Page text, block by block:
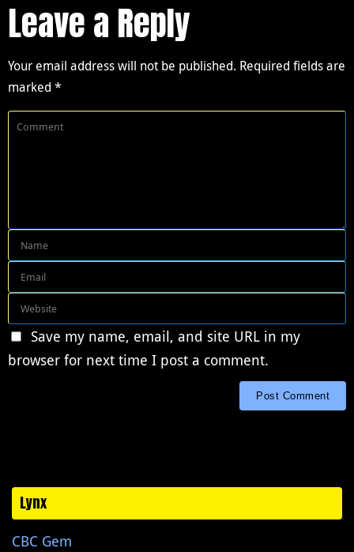
Leave a Reply
Your email address will not be published. Required fields are
marked *
Save my name, email, and site URL in my
browser for next time I post a comment.
Lynx
CBC Gem